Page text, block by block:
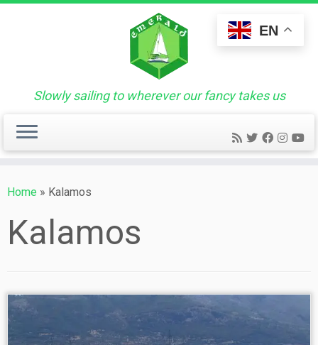
Skip
Slowly sailing to wherever our fancy takes us
Home » Kalamos
Kalamos
EN